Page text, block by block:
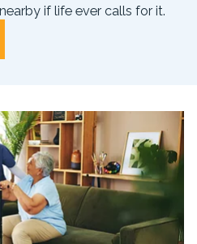
if life ever calls for it.